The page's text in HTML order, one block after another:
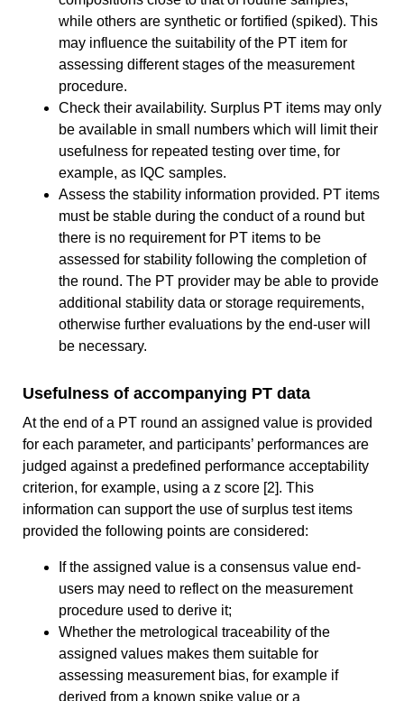
while others are synthetic or fortified (spiked). This
may influence the suitability of the PT item for
assessing different stages of the measurement
procedure.
Check their availability. Surplus PT items may only
be available in small numbers which will limit their
usefulness for repeated testing over time, for
example, as IQC samples.
Assess the stability information provided. PT items
must be stable during the conduct of a round but
there is no requirement for PT items to be
assessed for stability following the completion of
the round. The PT provider may be able to provide
additional stability data or storage requirements,
otherwise further evaluations by the end-user will
be necessary.
Usefulness of accompanying PT data
At the end of a PT round an assigned value is provided
for each parameter, and participants’ performances are
judged against a predefined performance acceptability
criterion, for example, using a z score [2]. This
information can support the use of surplus test items
provided the following points are considered:
If the assigned value is a consensus value end-
users may need to reflect on the measurement
procedure used to derive it;
Whether the metrological traceability of the
assigned values makes them suitable for
assessing measurement bias, for example if
derived from a known spike value or a